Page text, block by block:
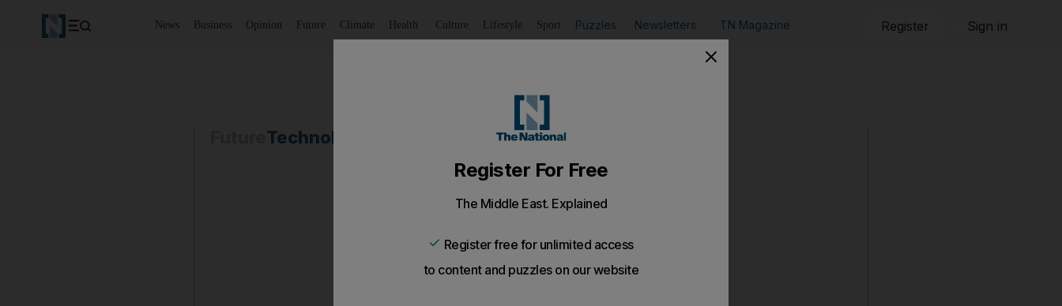
News Business Opinion Future Climate Health Culture Lifestyle Sport Puzzles Newsletters TN Magazine Register Sign in
Technology